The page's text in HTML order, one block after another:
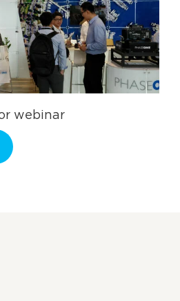
webinar